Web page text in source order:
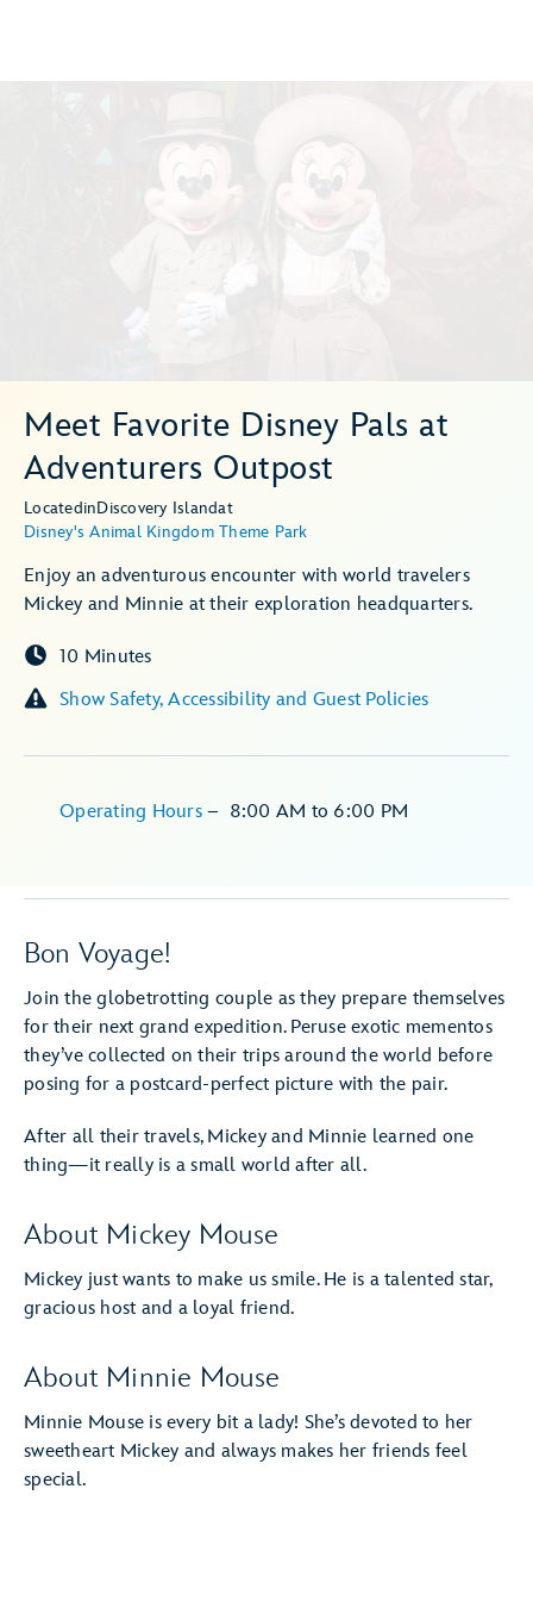
Meet Favorite Disney Pals at
Adventurers Outpost
LocatedinDiscovery Islandat
Disney's Animal Kingdom Theme Park
Enjoy an adventurous encounter with world travelers
Mickey and Minnie at their exploration headquarters.
10 Minutes
Show Safety, Accessibility and Guest Policies
Operating Hours – 8:00 AM to 6:00 PM
Bon Voyage!
Join the globetrotting couple as they prepare themselves
for their next grand expedition. Peruse exotic mementos
they’ve collected on their trips around the world before
posing for a postcard-perfect picture with the pair.
After all their travels, Mickey and Minnie learned one
thing—it really is a small world after all.
About Mickey Mouse
Mickey just wants to make us smile. He is a talented star,
gracious host and a loyal friend.
About Minnie Mouse
Minnie Mouse is every bit a lady! She’s devoted to her
sweetheart Mickey and always makes her friends feel
special.